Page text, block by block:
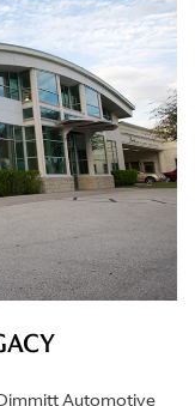
Automotive